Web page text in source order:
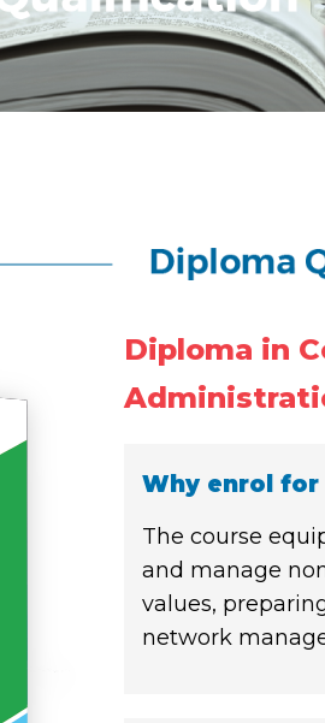
Diploma in
Why enrol for
The course
and manage
values,
network